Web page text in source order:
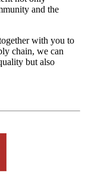
and the
with you to
chain, we can
but also